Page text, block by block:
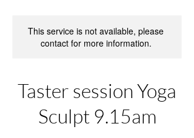
This service is not available, please
contact for more information.
Taster session Yoga
Sculpt 9.15am